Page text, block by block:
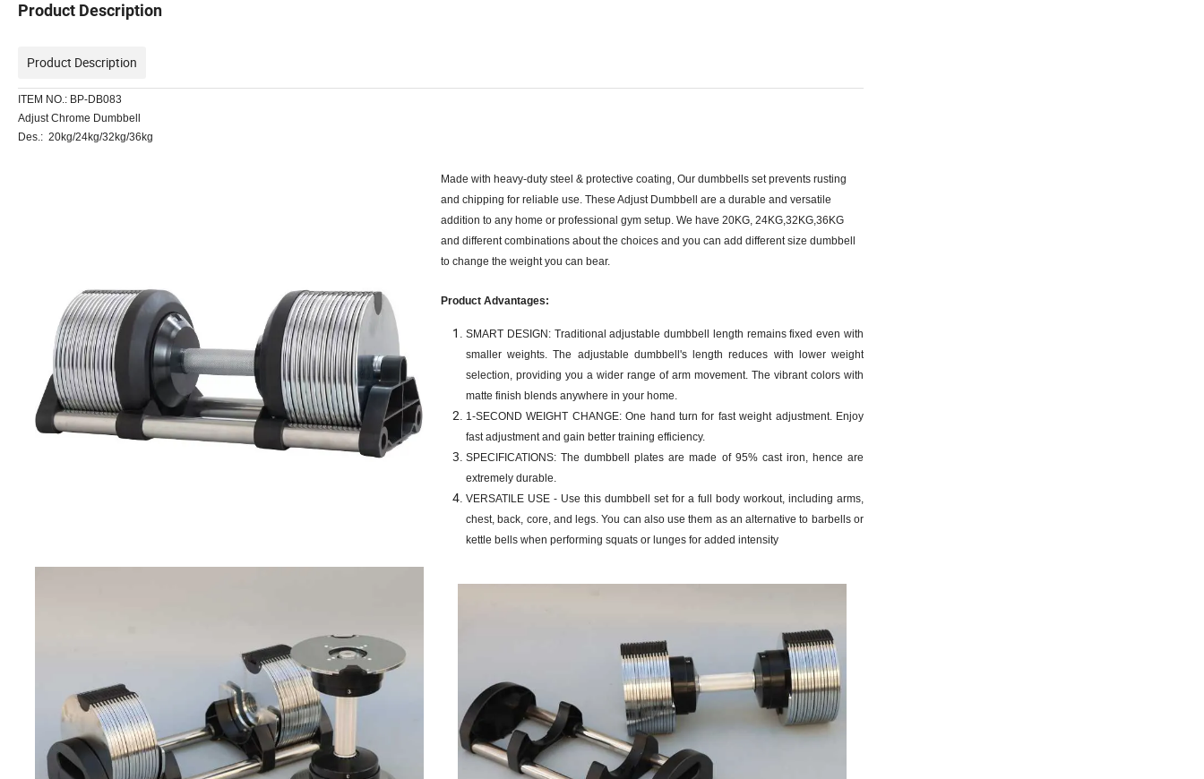
Product Description
Product Description
ITEM NO.: BP-DB083
Adjust Chrome Dumbbell
Des.: 20kg/24kg/32kg/36kg
Made with heavy-duty steel & protective coating, Our dumbbells set prevents rusting
and chipping for reliable use. These Adjust Dumbbell are a durable and versatile
addition to any home or professional gym setup. We have 20KG, 24KG,32KG,36KG
and different combinations about the choices and you can add different size dumbbell
to change the weight you can bear.
Product Advantages:
SMART DESIGN: Traditional adjustable dumbbell length remains fixed even with
smaller weights. The adjustable dumbbell's length reduces with lower weight
selection, providing you a wider range of arm movement. The vibrant colors with
matte finish blends anywhere in your home.
1-SECOND WEIGHT CHANGE: One hand turn for fast weight adjustment. Enjoy
fast adjustment and gain better training efficiency.
SPECIFICATIONS: The dumbbell plates are made of 95% cast iron, hence are
extremely durable.
VERSATILE USE - Use this dumbbell set for a full body workout, including arms,
chest, back, core, and legs. You can also use them as an alternative to barbells or
kettle bells when performing squats or lunges for added intensity